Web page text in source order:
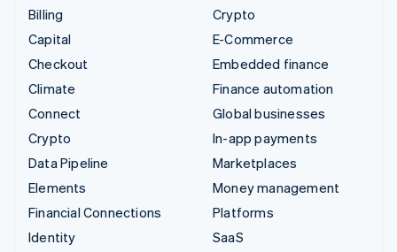
Billing
Capital
Checkout
Climate
Connect
Crypto
Data Pipeline
Elements
Financial Connections
Identity
Crypto
E-Commerce
Embedded finance
Finance automation
Global businesses
In-app payments
Marketplaces
Money management
Platforms
SaaS